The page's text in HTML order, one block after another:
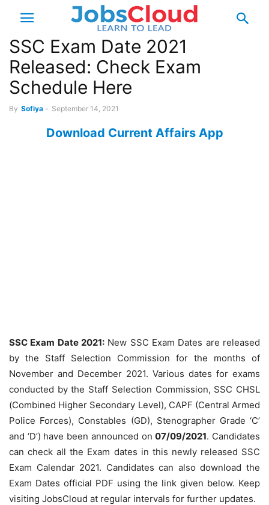
SSC Exam Date 2021
Released: Check Exam
Schedule Here
By Sofiya - September 14, 2021
Download Current Affairs App
SSC Exam Date 2021: New SSC Exam Dates are released
by the Staff Selection Commission for the months of
November and December 2021. Various dates for exams
conducted by the Staff Selection Commission, SSC CHSL
(Combined Higher Secondary Level), CAPF (Central Armed
Police Forces), Constables (GD), Stenographer Grade ‘C’
and ‘D’) have been announced on07/09/2021. Candidates
can check all the Exam dates in this newly released SSC
Exam Calendar 2021. Candidates can also download the
Exam Dates official PDF using the link given below. Keep
visiting JobsCloud at regular intervals for further updates.